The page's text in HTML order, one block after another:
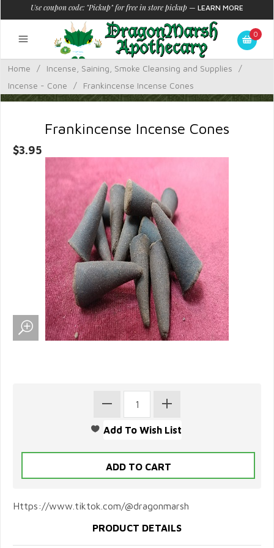
Use coupon code: "Pickup" for free in store pickup — LEARN MORE
0
Home / Incense, Saining, Smoke Cleansing and Supplies
/
Incense - Cone
/ Frankincense Incense Cones
Frankincense Incense Cones
$3.95
Https://www.tiktok.com/@dragonmarsh
PRODUCT DETAILS